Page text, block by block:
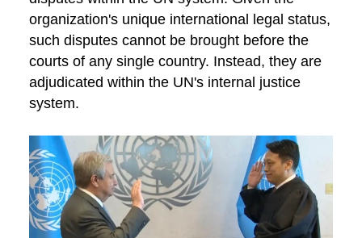
organization's unique international legal status,
such disputes cannot be brought before the
courts of any single country. Instead, they are
adjudicated within the UN's internal justice
system.